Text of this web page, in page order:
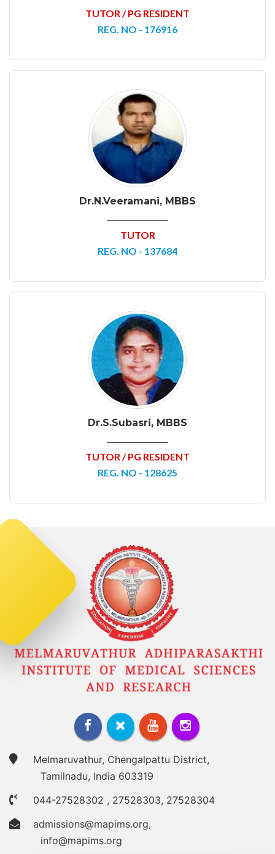
TUTOR / PG RESIDENT
REG. NO - 176916
Dr.N.Veeramani, MBBS
TUTOR
REG. NO - 137684
Dr.S.Subasri, MBBS
TUTOR / PG RESIDENT
REG. NO - 128625
Melmaruvathur, Chengalpattu District,
Tamilnadu, India 603319
044-27528302 , 27528303, 27528304
admissions@mapims.org,
info@mapims.org